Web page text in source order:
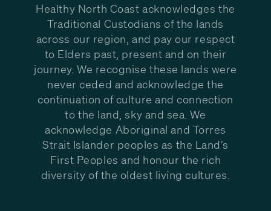
Healthy North Coast acknowledges the
Traditional Custodians of the lands
across our region, and pay our respect
to Elders past, present and on their
journey. We recognise these lands were
never ceded and acknowledge the
continuation of culture and connection
to the land, sky and sea. We
acknowledge Aboriginal and Torres
Strait Islander peoples as the Land’s
First Peoples and honour the rich
diversity of the oldest living cultures.